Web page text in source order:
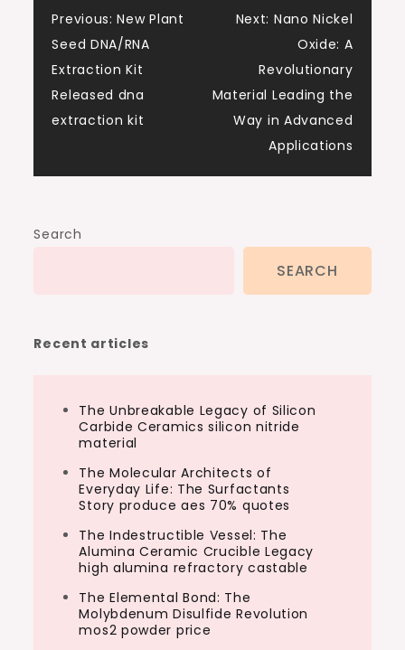
Post
navigation
Previous: New Plant
Seed DNA/RNA
Extraction Kit
Released dna
extraction kit
Next: Nano Nickel
Oxide: A
Revolutionary
Material Leading the
Way in Advanced
Applications
Search
SEARCH
Recent articles
The Unbreakable Legacy of Silicon
Carbide Ceramics silicon nitride
material
The Molecular Architects of
Everyday Life: The Surfactants
Story produce aes 70% quotes
The Indestructible Vessel: The
Alumina Ceramic Crucible Legacy
high alumina refractory castable
The Elemental Bond: The
Molybdenum Disulfide Revolution
mos2 powder price